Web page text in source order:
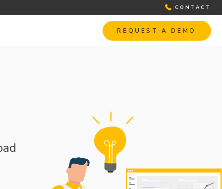
CONTACT
REQUEST A DEMO